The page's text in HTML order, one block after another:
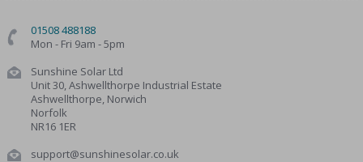
01508 488188
Mon - Fri 9am - 5pm
Sunshine Solar Ltd
Unit 30, Ashwellthorpe Industrial Estate
Ashwellthorpe, Norwich
Norfolk
NR16 1ER
support@sunshinesolar.co.uk